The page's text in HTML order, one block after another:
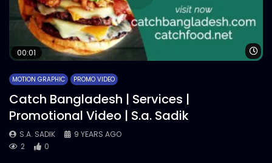
00:01
MOTION GRAPHIC PROMO VIDEO
Catch Bangladesh | Services |
Promotional Video | S.a. Sadik
S.A. SADIK
9 YEARS AGO
2
0